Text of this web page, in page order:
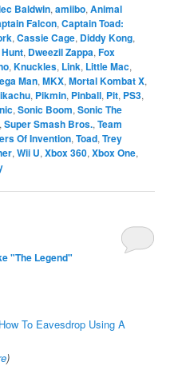
Baldwin,amiibo,Animal
Falcon,Captain Toad:
,Cassie Cage, Diddy Kong,
, Dweezil Zappa,Fox
,Knuckles, Link, Little Mac,
Man,MKX,Mortal Kombat X,
, Pikmin, Pinball, Pit, PS3,
,Sonic Boom,Sonic The
,Super Smash Bros.,Team
Of Invention,Toad,Trey
,Wii U,Xbox 360,Xbox One,
"The Legend"
To Eavesdrop Using A
)